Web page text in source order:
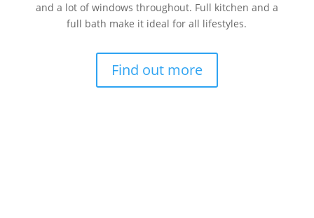
and a lot of windows throughout. Full kitchen and a
full bath make it ideal for all lifestyles.
Find out more